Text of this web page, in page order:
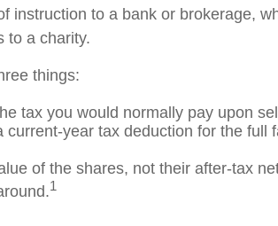
instruction to a bank or brokerage,
to a charity.
things:
tax you would normally pay upon
current-year tax deduction for the full
of the shares, not their after-tax
1